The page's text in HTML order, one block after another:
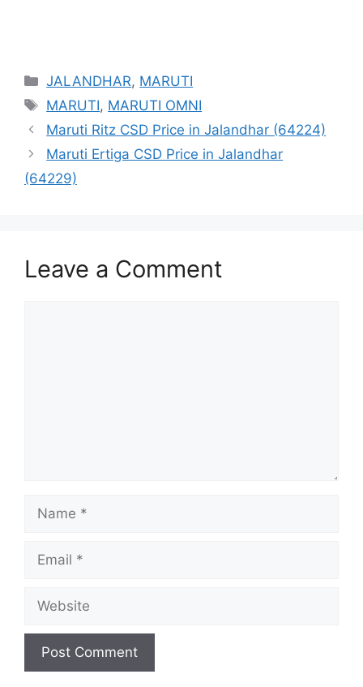
Categories
JALANDHAR, MARUTI
Tags
MARUTI, MARUTI OMNI
Maruti Ritz CSD Price in Jalandhar (64224)
Maruti Ertiga CSD Price in Jalandhar
(64229)
Leave a Comment
Name
Email
Website